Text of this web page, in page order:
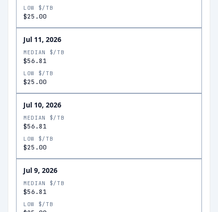
LOW $/TB
$25.00
Jul 11, 2026
MEDIAN $/TB
$56.81
LOW $/TB
$25.00
Jul 10, 2026
MEDIAN $/TB
$56.81
LOW $/TB
$25.00
Jul 9, 2026
MEDIAN $/TB
$56.81
LOW $/TB